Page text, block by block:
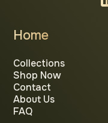
Home
Collections
Shop Now
Contact
About Us
FAQ